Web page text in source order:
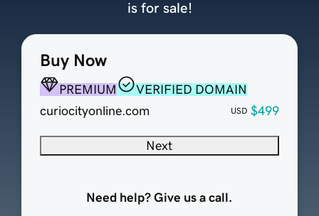
Buy Now
PREMIUM
VERIFIED DOMAIN
curiocityonline.com
USD $499
Next
Need help? Give us a call.
is for sale!